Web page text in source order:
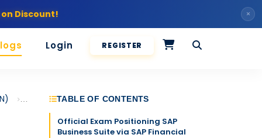
Discount! ×
Login REGISTER
Positioning SAP Business Suite via SAP Financial Management
TABLE OF CONTENTS
Official Exam Positioning SAP
Business Suite via SAP Financial